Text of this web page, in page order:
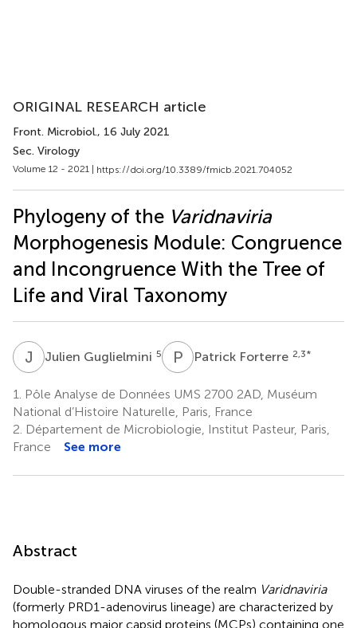
ORIGINAL RESEARCH article
Front. Microbiol., 16 July 2021
Sec. Virology
Volume 12 - 2021 | https://doi.org/10.3389/fmicb.2021.704052
Phylogeny of the Varidnaviria
Morphogenesis Module: Congruence
and Incongruence With the Tree of
Life and Viral Taxonomy
J GJulien Guglielmini 5 P F Patrick Forterre 2,3*
1.
Pôle Analyse de Données UMS 2700 2AD, Muséum
National d’Histoire Naturelle, Paris, France
2. Département de Microbiologie, Institut Pasteur, Paris,
France
See more
Abstract
Double-stranded DNA viruses of the realm Varidnaviria
(formerly PRD1-adenovirus lineage) are characterized by
homologous major capsid proteins (MCPs) containing one